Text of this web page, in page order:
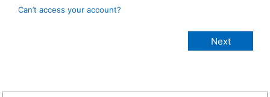
Can’t access your account?